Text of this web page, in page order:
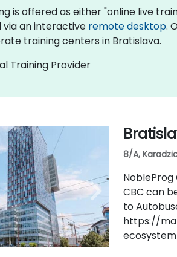
is offered as either "online live
via an interactive remote desktop.
training centers in Bratislava.
Training Provider
8/A,
NobleProg
CBC can
to
https://
ecosystem